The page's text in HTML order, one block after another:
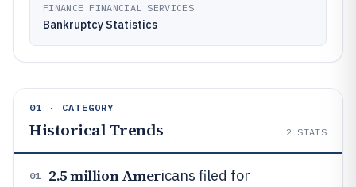
FINANCE FINANCIAL SERVICES
Bankruptcy Statistics
01 · CATEGORY
Historical Trends 2 STATS
01 2.5 million Americans filed for